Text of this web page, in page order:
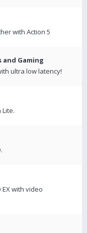
with Action 5
and Gaming
ultra low latency!
with video